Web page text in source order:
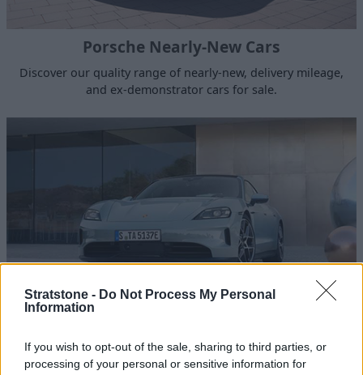
Stratstone - Do Not Process My Personal
Information
If you wish to opt-out of the sale, sharing to third parties, or
processing of your personal or sensitive information for
Porsche Nearly-New Cars
Discover our quality range of nearly-new, delivery mileage,
and ex-demonstrator cars for sale.
Porsche E-Performance is made up of fully electric and